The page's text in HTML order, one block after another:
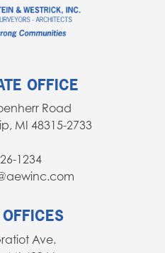
OFFICE
Road
MI 48315-2733
1234
Ave.